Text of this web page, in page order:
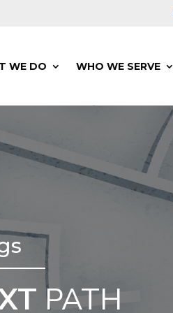
WE DO WHO WE SERVE
PATH